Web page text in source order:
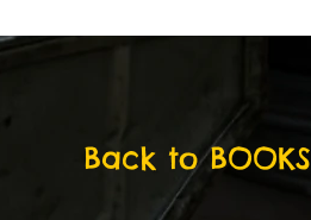
Back to BOOKS